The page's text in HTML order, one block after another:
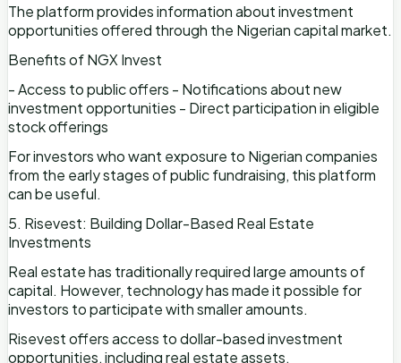
The platform provides information about investment
opportunities offered through the Nigerian capital market.
Benefits of NGX Invest
- Access to public offers - Notifications about new
investment opportunities - Direct participation in eligible
stock offerings
For investors who want exposure to Nigerian companies
from the early stages of public fundraising, this platform
can be useful.
5. Risevest: Building Dollar-Based Real Estate
Investments
Real estate has traditionally required large amounts of
capital. However, technology has made it possible for
investors to participate with smaller amounts.
Risevest offers access to dollar-based investment
opportunities, including real estate assets.